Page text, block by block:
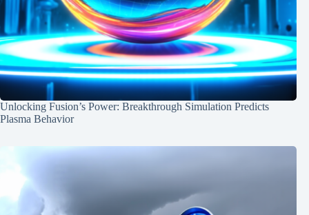
Unlocking Fusion’s Power: Breakthrough Simulation Predicts
Plasma Behavior